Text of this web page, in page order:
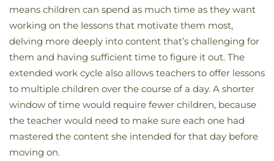
means children can spend as much time as they want
working on the lessons that motivate them most,
delving more deeply into content that’s challenging for
them and having sufficient time to figure it out. The
extended work cycle also allows teachers to offer lessons
to multiple children over the course of a day. A shorter
window of time would require fewer children, because
the teacher would need to make sure each one had
mastered the content she intended for that day before
moving on.